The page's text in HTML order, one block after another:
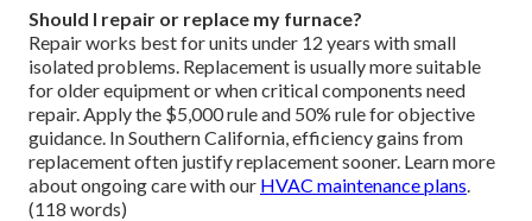
Should I repair or replace my furnace?
Repair works best for units under 12 years with small
isolated problems. Replacement is usually more suitable
for older equipment or when critical components need
repair. Apply the $5,000 rule and 50% rule for objective
guidance. In Southern California, efficiency gains from
replacement often justify replacement sooner. Learn more
about ongoing care with our HVAC maintenance plans.
(118 words)